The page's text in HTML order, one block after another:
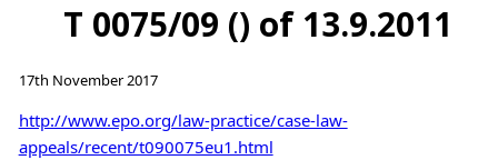
T 0075/09 () of 13.9.2011
17th November 2017
http://www.epo.org/law-practice/case-law-
appeals/recent/t090075eu1.html